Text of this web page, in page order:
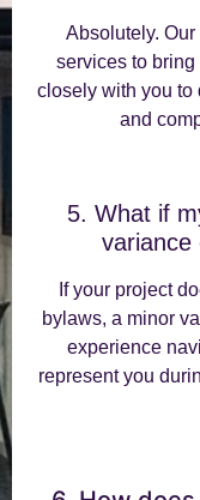
Absolutely.
services to
closely with you to
and
5. What if
variance
If your project
bylaws, a minor
experience
represent you